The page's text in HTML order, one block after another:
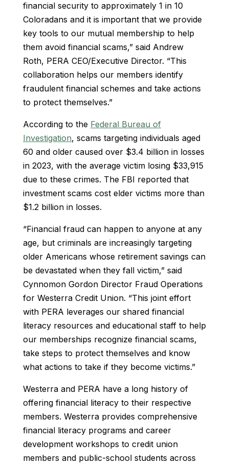
financial security to approximately 1 in 10
Coloradans and it is important that we provide
key tools to our mutual membership to help
them avoid financial scams,” said Andrew
Roth, PERA CEO/Executive Director. “This
collaboration helps our members identify
fraudulent financial schemes and take actions
to protect themselves.”
According to the Federal Bureau of
Investigation, scams targeting individuals aged
60 and older caused over $3.4 billion in losses
in 2023, with the average victim losing $33,915
due to these crimes. The FBI reported that
investment scams cost elder victims more than
$1.2 billion in losses.
“Financial fraud can happen to anyone at any
age, but criminals are increasingly targeting
older Americans whose retirement savings can
be devastated when they fall victim,” said
Cynnomon Gordon Director Fraud Operations
for Westerra Credit Union. “This joint effort
with PERA leverages our shared financial
literacy resources and educational staff to help
our memberships recognize financial scams,
take steps to protect themselves and know
what actions to take if they become victims.”
Westerra and PERA have a long history of
offering financial literacy to their respective
members. Westerra provides comprehensive
financial literacy programs and career
development workshops to credit union
members and public-school students across